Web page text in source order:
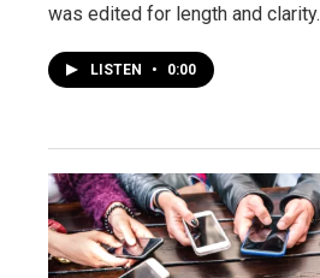
was edited for length and clarity.
LISTEN • 0:00